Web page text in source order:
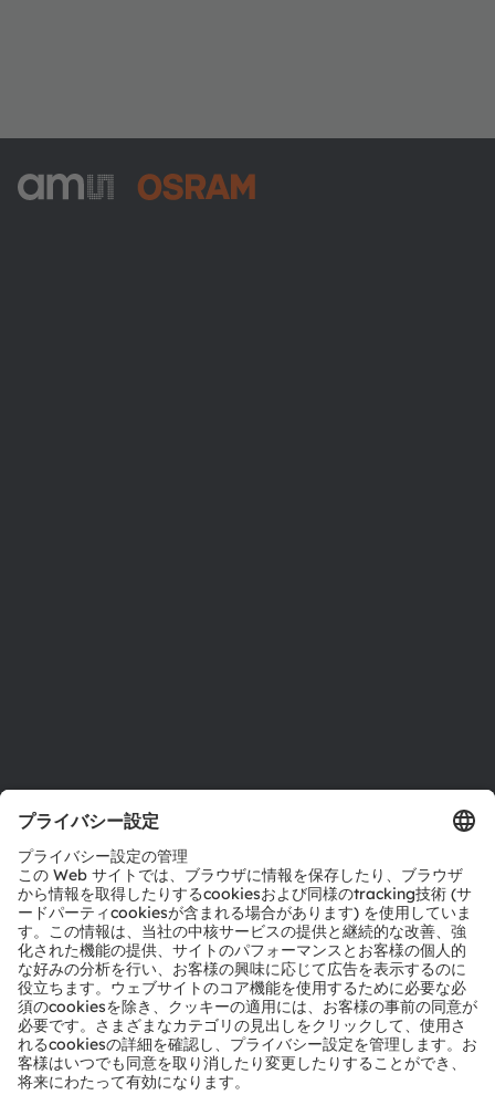
お問い合わせ
テクニカルサポート
パートナーネットワーク
通報
© 2026 ams-OSRAM AG. All rights reserved.